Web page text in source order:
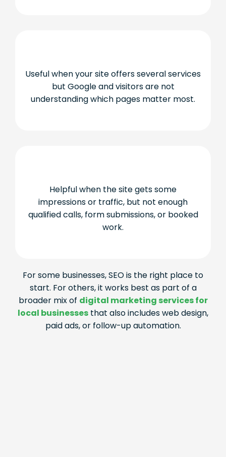
Useful when your site offers several services
but Google and visitors are not
understanding which pages matter most.
Helpful when the site gets some
impressions or traffic, but not enough
qualified calls, form submissions, or booked
work.
For some businesses, SEO is the right place to
start. For others, it works best as part of a
broader mix of digital marketing services for
local businesses that also includes web design,
paid ads, or follow-up automation.